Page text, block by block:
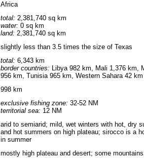
Africa
total: 2,381,740 sq km
water: 0 sq km
land: 2,381,740 sq km
slightly less than 3.5 times the size of Texas
total: 6,343 km
border countries: Libya 982 km, Mali 1,376 km,
956 km, Tunisia 965 km, Western Sahara 42 km
998 km
exclusive fishing zone: 32-52 NM
territorial sea: 12 NM
arid to semiarid; mild, wet winters with hot, dry
and hot summers on high plateau; sirocco is a
in summer
mostly high plateau and desert; some